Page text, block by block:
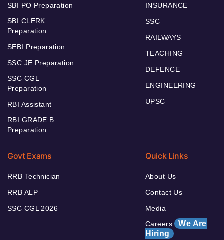
SBI PO Preparation
SBI CLERK
Preparation
SEBI Preparation
SSC JE Preparation
SSC CGL
Preparation
RBI Assistant
RBI GRADE B
Preparation
INSURANCE
SSC
RAILWAYS
TEACHING
DEFENCE
ENGINEERING
UPSC
Govt Exams
RRB Technician
RRB ALP
SSC CGL 2026
Quick Links
About Us
Contact Us
Media
Careers We Are
Hiring